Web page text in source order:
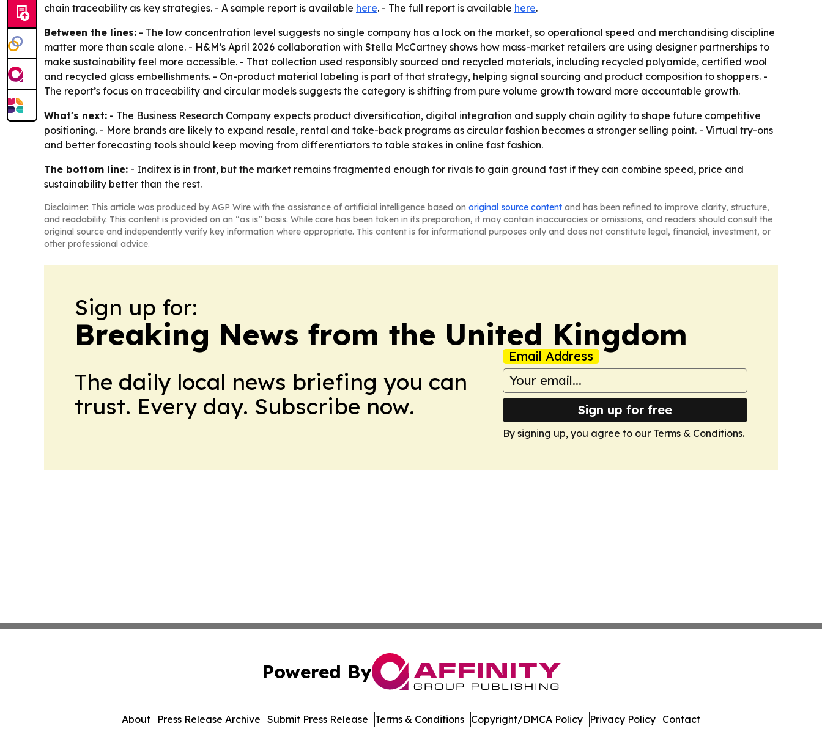
chain traceability as key strategies. - A sample report is available here. - The full report is available here.
Between the lines: - The low concentration level suggests no single company has a lock on the market, so operational speed and merchandising discipline
matter more than scale alone. - H&M’s April 2026 collaboration with Stella McCartney shows how mass-market retailers are using designer partnerships to
make sustainability feel more accessible. - That collection used responsibly sourced and recycled materials, including recycled polyamide, certified wool
and recycled glass embellishments. - On-product material labeling is part of that strategy, helping signal sourcing and product composition to shoppers. -
The report’s focus on traceability and circular models suggests the category is shifting from pure volume growth toward more accountable growth.
What's next: - The Business Research Company expects product diversification, digital integration and supply chain agility to shape future competitive
positioning. - More brands are likely to expand resale, rental and take-back programs as circular fashion becomes a stronger selling point. - Virtual try-ons
and better forecasting tools should keep moving from differentiators to table stakes in online fast fashion.
The bottom line: - Inditex is in front, but the market remains fragmented enough for rivals to gain ground fast if they can combine speed, price and
sustainability better than the rest.
Disclaimer: This article was produced by AGP Wire with the assistance of artificial intelligence based on original source content and has been refined to improve clarity, structure,
and readability. This content is provided on an “as is” basis. While care has been taken in its preparation, it may contain inaccuracies or omissions, and readers should consult the
original source and independently verify key information where appropriate. This content is for informational purposes only and does not constitute legal, financial, investment, or
other professional advice.
Sign up for:
Breaking News from the United Kingdom
The daily local news briefing you can
trust. Every day. Subscribe now.
Email Address
Sign up for free
By signing up, you agree to our Terms & Conditions.
Powered By
About Press Release Archive Submit Press Release Terms & Conditions Copyright/DMCA Policy Privacy Policy Contact